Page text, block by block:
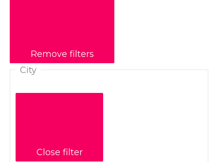
Remove filters
City
Close filter